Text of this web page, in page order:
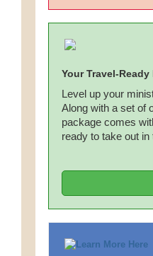
Your Travel-
Level up your
Along with a set of
package comes
ready to take out in